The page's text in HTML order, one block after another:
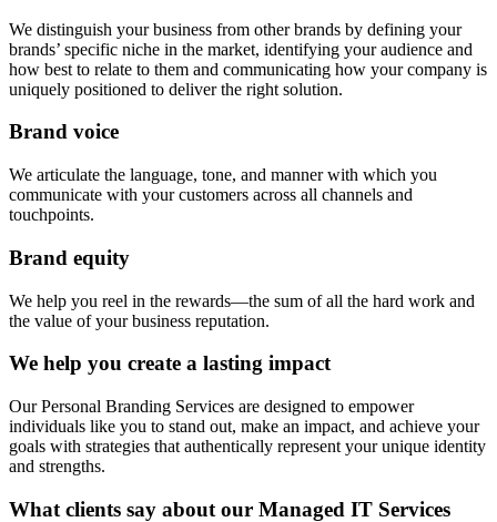
We distinguish your business from other brands by defining your
brands’ specific niche in the market, identifying your audience and
how best to relate to them and communicating how your company is
uniquely positioned to deliver the right solution.
Brand voice
We articulate the language, tone, and manner with which you
communicate with your customers across all channels and
touchpoints.
Brand equity
We help you reel in the rewards—the sum of all the hard work and
the value of your business reputation.
We help you create a lasting impact
Our Personal Branding Services are designed to empower
individuals like you to stand out, make an impact, and achieve your
goals with strategies that authentically represent your unique identity
and strengths.
What clients say about our Managed IT Services